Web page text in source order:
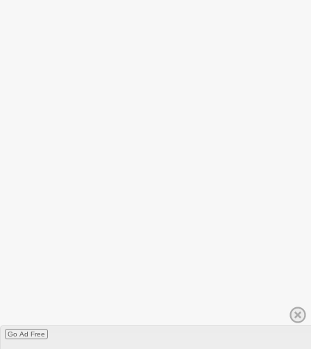
Go Ad Free